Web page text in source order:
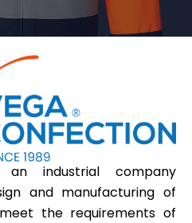
industrial company
and manufacturing of
the requirements of